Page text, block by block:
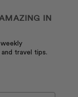
IN
travel tips.